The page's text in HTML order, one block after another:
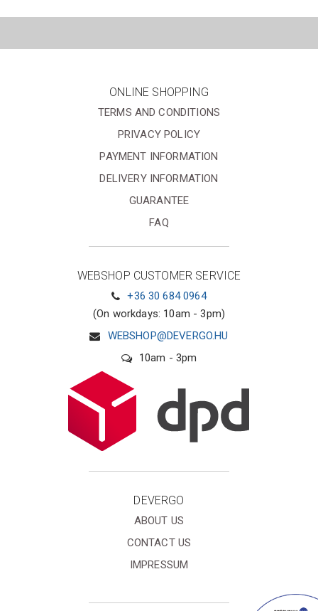
ONLINE SHOPPING
TERMS AND CONDITIONS
PRIVACY POLICY
PAYMENT INFORMATION
DELIVERY INFORMATION
GUARANTEE
FAQ
WEBSHOP CUSTOMER SERVICE
+36 30 684 0964
(On workdays: 10am - 3pm)
WEBSHOP@DEVERGO.HU
10am - 3pm
DEVERGO
ABOUT US
CONTACT US
IMPRESSUM